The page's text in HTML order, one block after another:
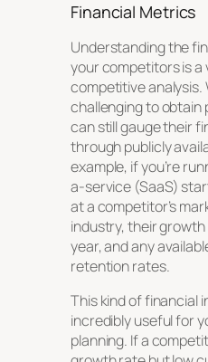
Financial Metrics
Understanding the
your competitors is
competitive analysis.
challenging to obtain
can still gauge their
through publicly
example, if you’re
a-service (SaaS)
at a competitor’s
industry, their
year, and any
retention rates.
This kind of financial
incredibly useful for
planning. If a